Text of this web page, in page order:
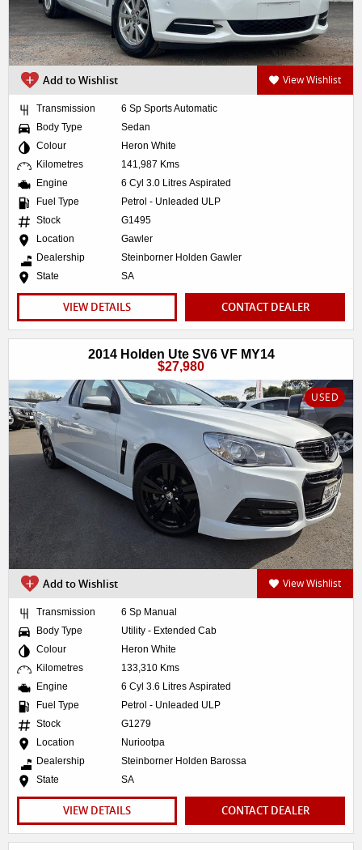
Add to Wishlist View Wishlist
Transmission
6 Sp Sports Automatic
Body Type
Sedan
Colour
Heron White
Kilometres
141,987 Kms
Engine
6 Cyl 3.0 Litres Aspirated
Fuel Type
Petrol - Unleaded ULP
Stock
G1495
Location
Gawler
Dealership
Steinborner Holden Gawler
State
SA
VIEW DETAILS CONTACT DEALER
2014 Holden Ute SV6 VF MY14
$27,980
USED
Add to Wishlist View Wishlist
Transmission
6 Sp Manual
Body Type
Utility - Extended Cab
Colour
Heron White
Kilometres
133,310 Kms
Engine
6 Cyl 3.6 Litres Aspirated
Fuel Type
Petrol - Unleaded ULP
Stock
G1279
Location
Nuriootpa
Dealership
Steinborner Holden Barossa
State
SA
VIEW DETAILS CONTACT DEALER